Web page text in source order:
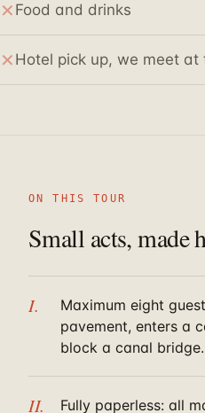
✕ Food and drinks
✕ Hotel pick up, we meet at
ON THIS TOUR
Small acts, made
I.
Maximum eight
pavement, enters a
block a canal bridge.
II.
Fully paperless: all